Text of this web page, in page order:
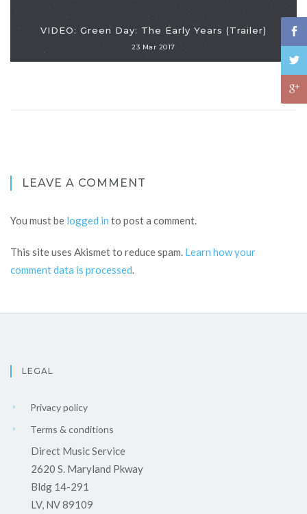
VIDEO: Green Day: The Early Years (Trailer)
23 Mar 2017
LEAVE A COMMENT
You must be logged in to post a comment.
This site uses Akismet to reduce spam. Learn how your
comment data is processed.
LEGAL
Privacy policy
Terms & conditions
Direct Music Service
2620 S. Maryland Pkway
Bldg 14-291
LV, NV 89109